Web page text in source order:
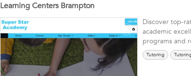
Learning Centers Brampton
Discover top-
academic
programs and
Tutoring